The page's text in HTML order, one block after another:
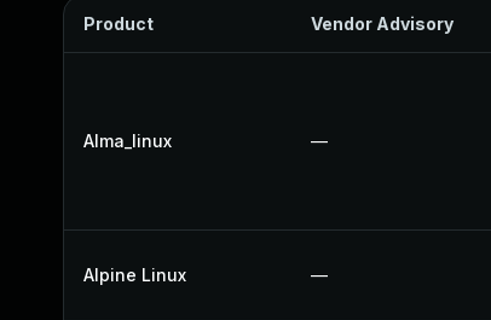
Product Vendor Advisory
Alma_linux —
Alpine Linux —